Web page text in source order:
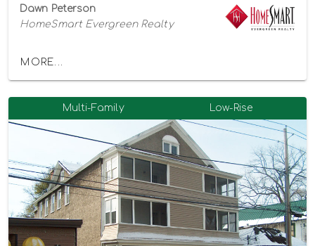
Dawn Peterson
HomeSmart Evergreen Realty
MORE...
Multi-Family Low-Rise